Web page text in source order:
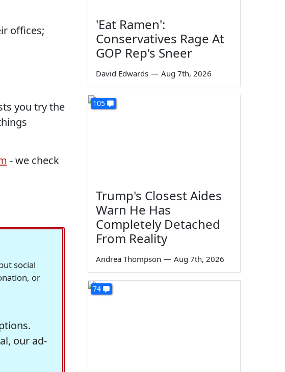
offices;
you try the
- we check
social
or
our ad-
'Eat Ramen':
Conservatives Rage At
GOP Rep's Sneer
David Edwards — Aug 7th, 2026
105
Trump's Closest Aides
Warn He Has
Completely Detached
From Reality
Andrea Thompson — Aug 7th, 2026
74